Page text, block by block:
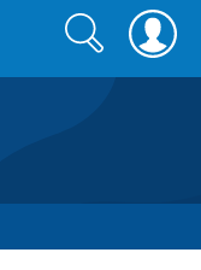
Search
form
Search